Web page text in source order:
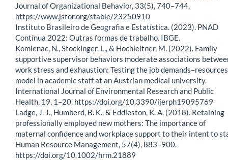
Journal of Organizational Behavior, 33(5), 740–744.
https://www.jstor.org/stable/23250910
Instituto Brasileiro de Geografia e Estatística. (2023). PNAD
Contínua 2022: Outras formas de trabalho. IBGE.
Komlenac, N., Stockinger, L., & Hochleitner, M. (2022). Family
supportive supervisor behaviors moderate associations
work stress and exhaustion: Testing the job demands–resources
model in academic staff at an Austrian medical university.
International Journal of Environmental Research and Public
Health, 19, 1–20. https://doi.org/10.3390/ijerph19095769
Ladge, J. J., Humberd, B. K., & Eddleston, K. A. (2018). Retaining
professionally employed new mothers: The importance of
maternal confidence and workplace support to their intent to
Human Resource Management, 57(4), 883–900.
https://doi.org/10.1002/hrm.21889